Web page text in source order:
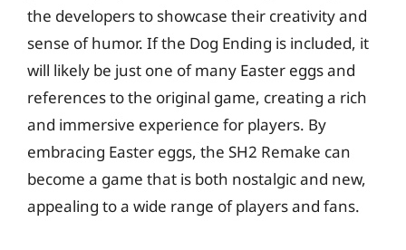
the developers to showcase their creativity and
sense of humor. If the Dog Ending is included, it
will likely be just one of many Easter eggs and
references to the original game, creating a rich
and immersive experience for players. By
embracing Easter eggs, the SH2 Remake can
become a game that is both nostalgic and new,
appealing to a wide range of players and fans.